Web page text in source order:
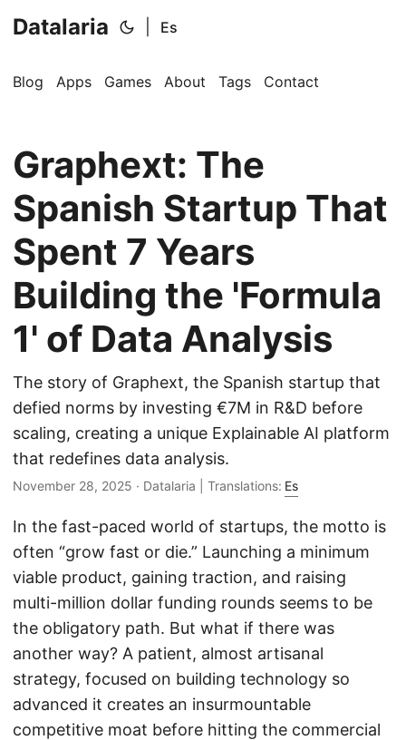
Datalaria Es
Blog Apps Games About Tags Contact
Graphext: The
Spanish Startup That
Spent 7 Years
Building the 'Formula
1' of Data Analysis
The story of Graphext, the Spanish startup that
defied norms by investing €7M in R&D before
scaling, creating a unique Explainable AI platform
that redefines data analysis.
November 28, 2025 · Datalaria | Translations: Es
In the fast-paced world of startups, the motto is
often “grow fast or die.” Launching a minimum
viable product, gaining traction, and raising
multi-million dollar funding rounds seems to be
the obligatory path. But what if there was
another way? A patient, almost artisanal
strategy, focused on building technology so
advanced it creates an insurmountable
competitive moat before hitting the commercial
🔍Ops Engineering Copilot
Hi! I'm your Operations Engineering assistant.
Ask me about S&OP, projects, products, or teams.